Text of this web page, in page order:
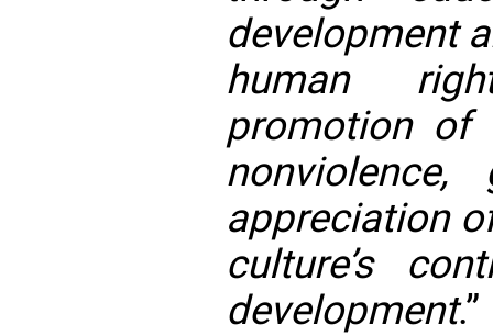
development
human
promotion of
appreciation
culture’s
development.”